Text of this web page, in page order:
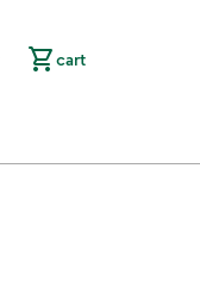
shopping_cartcart